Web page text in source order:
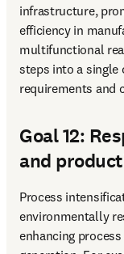
infrastructure,
efficiency in
multifunctional
steps into a single
requirements and
Goal 12:
and
Process
environmentally
enhancing